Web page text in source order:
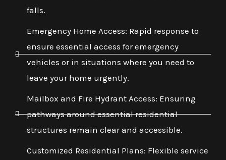
falls.
Emergency Home Access: Rapid response to
ensure essential access for emergency
vehicles or in situations where you need to
leave your home urgently.
Mailbox and Fire Hydrant Access: Ensuring
pathways around essential residential
structures remain clear and accessible.
Customized Residential Plans: Flexible service